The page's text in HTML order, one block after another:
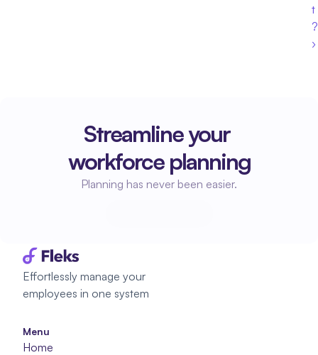
t
?
›
Streamline your
workforce planning
Planning has never been easier.
Effortlessly manage your
employees in one system
Menu
Home